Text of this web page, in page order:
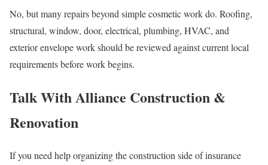
No, but many repairs beyond simple cosmetic work do. Roofing,
structural, window, door, electrical, plumbing, HVAC, and
exterior envelope work should be reviewed against current local
requirements before work begins.
Talk With Alliance Construction &
Renovation
If you need help organizing the construction side of insurance